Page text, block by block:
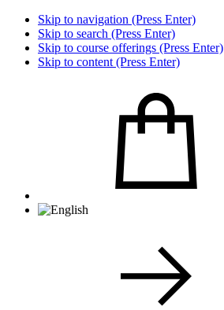
Skip to navigation (Press Enter)
Skip to search (Press Enter)
Skip to course offerings (Press Enter)
Skip to content (Press Enter)